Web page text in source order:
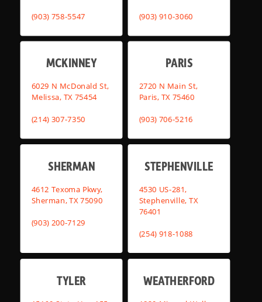
(903) 758-5547 (903) 910-3060
MCKINNEY
6029 N McDonald St,
Melissa, TX 75454
(214) 307-7350
PARIS
2720 N Main St,
Paris, TX 75460
(903) 706-5216
SHERMAN
4612 Texoma Pkwy,
Sherman, TX 75090
(903) 200-7129
STEPHENVILLE
4530 US-281,
Stephenville, TX
76401
(254) 918-1088
TYLER WEATHERFORD